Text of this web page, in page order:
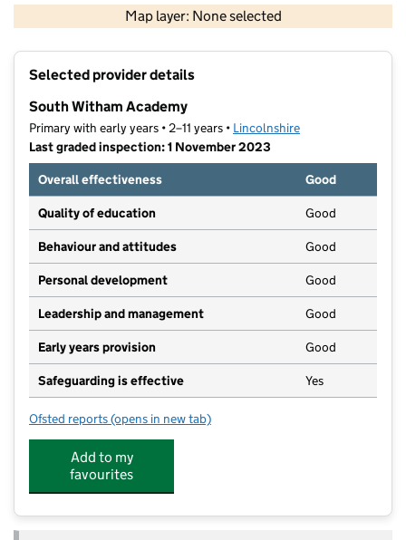
Map layer: None selected
Contains OS data © Crown copyright and database rights 2026
Selected provider details
South Witham Academy
Primary with early years • 2–11 years • Lincolnshire
Last graded inspection: 1 November 2023
Overall effectiveness
Good
Quality of education Good
Behaviour and attitudes Good
Personal development Good
Leadership and management Good
Early years provision Good
Safeguarding is effective Yes
Ofsted reports for South Witham Academy
(opens in new tab)
Add to my
favourites